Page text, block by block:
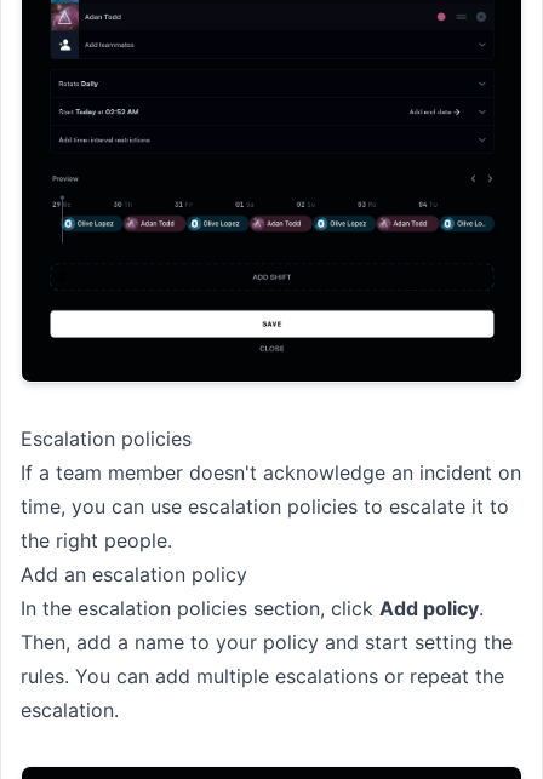
Escalation policies
If a team member doesn't acknowledge an incident on
time, you can use escalation policies to escalate it to
the right people.
Add an escalation policy
In the escalation policies section, click Add policy.
Then, add a name to your policy and start setting the
rules. You can add multiple escalations or repeat the
escalation.